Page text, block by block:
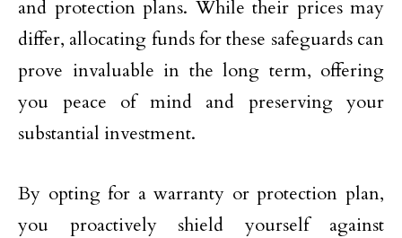
and protection plans. While their prices may
differ, allocating funds for these safeguards can
prove invaluable in the long term, offering
you peace of mind and preserving your
substantial investment.
By opting for a warranty or protection plan,
you proactively shield yourself against